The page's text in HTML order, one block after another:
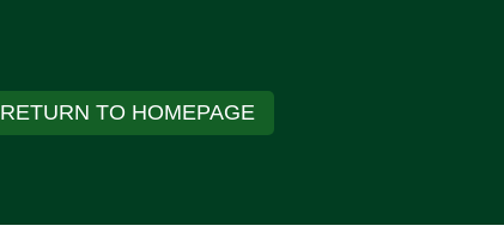
RETURN TO HOMEPAGE